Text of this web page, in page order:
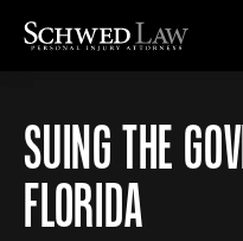
SUING THE
FLORIDA